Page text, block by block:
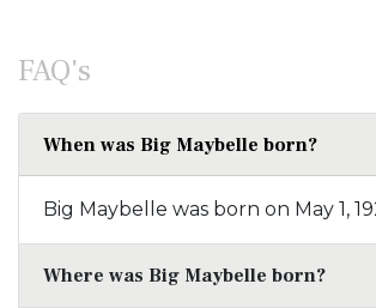
FAQ's
When was Big Maybelle born?
Big Maybelle was born on May 1,
Where was Big Maybelle born?